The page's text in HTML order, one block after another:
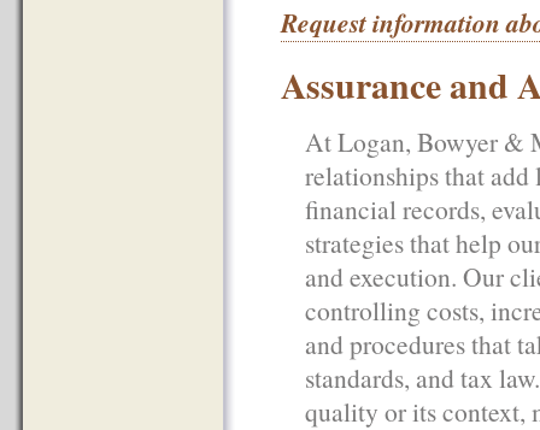
Request information
Assurance and
At Logan, Bowyer &
relationships that
financial records,
strategies that help
and execution. Our
controlling costs,
and procedures that
standards, and tax
quality or its context,